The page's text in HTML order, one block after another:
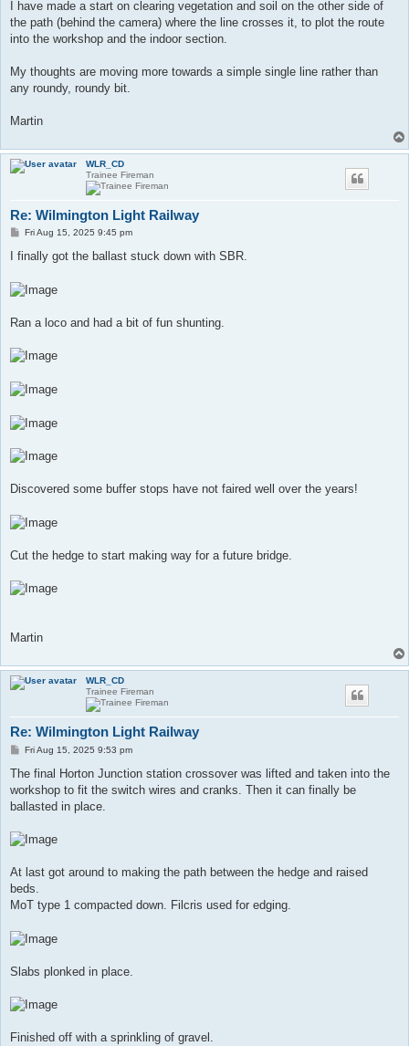
I have made a start on clearing vegetation and soil on the other side of
the path (behind the camera) where the line crosses it, to plot the route
into the workshop and the indoor section.
My thoughts are moving more towards a simple single line rather than
any roundy, roundy bit.
Martin
WLR_CD
Trainee Fireman
Re: Wilmington Light Railway
P
s
Fri Aug 15, 2025 9:45 pm
I finally got the ballast stuck down with SBR.
Ran a loco and had a bit of fun shunting.
Discovered some buffer stops have not faired well over the years!
Cut the hedge to start making way for a future bridge.
Martin
WLR_CD
Trainee Fireman
Re: Wilmington Light Railway
P
s
Fri Aug 15, 2025 9:53 pm
The final Horton Junction station crossover was lifted and taken into the
workshop to fit the switch wires and cranks. Then it can finally be
ballasted in place.
At last got around to making the path between the hedge and raised
beds.
MoT type 1 compacted down. Filcris used for edging.
Slabs plonked in place.
Finished off with a sprinkling of gravel.